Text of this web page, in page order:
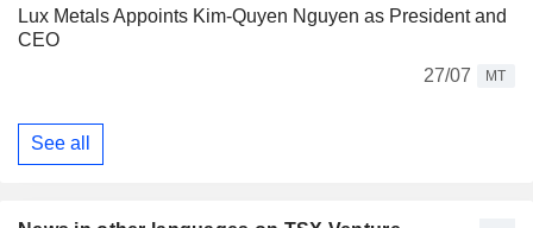
Lux Metals Appoints Kim-Quyen Nguyen as President and
CEO
27/07
MT
See all